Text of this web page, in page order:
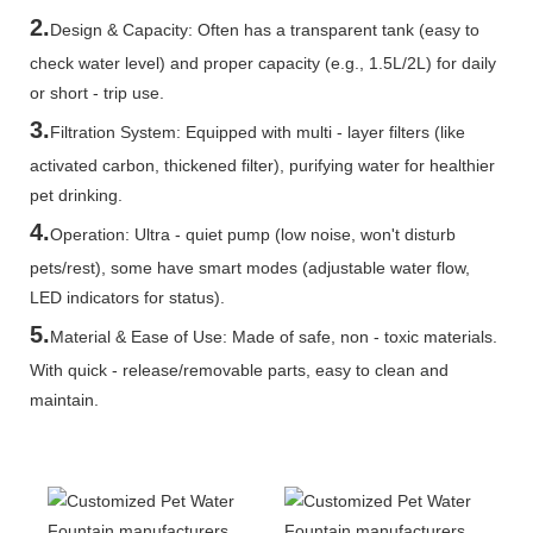
2.Design & Capacity: Often has a transparent tank (easy to
check water level) and proper capacity (e.g., 1.5L/2L) for daily
or short - trip use.
3.Filtration System: Equipped with multi - layer filters (like
activated carbon, thickened filter), purifying water for healthier
pet drinking.
4.Operation: Ultra - quiet pump (low noise, won't disturb
pets/rest), some have smart modes (adjustable water flow,
LED indicators for status).
5.Material & Ease of Use: Made of safe, non - toxic materials.
With quick - release/removable parts, easy to clean and
maintain.